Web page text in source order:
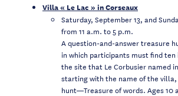
Villa « Le Lac » in Corseaux
Saturday, September 13, and
from 11 a.m. to 5 p.m.
A question-and-answer treasure
in which participants must find
the site that Le Corbusier named
starting with the name of the villa,
hunt—Treasure of words. Ages 10